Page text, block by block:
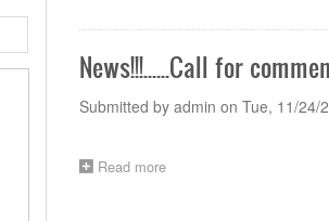
AHWP
Member
Economies
the
8th
AHWP
Meeting,
March
News!!!......Call for
Submitted by admin on Tue, 11/24/
Read moreabout